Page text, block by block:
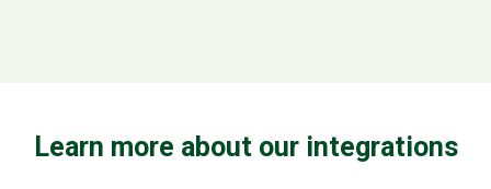
Learn more about our integrations